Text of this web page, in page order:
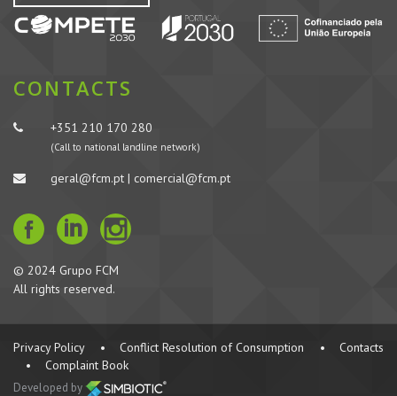
CONTACTS
+351 210 170 280
(Call to national landline network)
geral@fcm.pt | comercial@fcm.pt
© 2024 Grupo FCM
All rights reserved.
Privacy Policy • Conflict Resolution of Consumption •
Contacts
•
Complaint Book
Developed by